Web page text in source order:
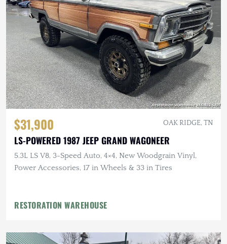
$31,900 OAK RIDGE, TN
LS-POWERED 1987 JEEP GRAND WAGONEER
5.3L LS V8, 3-Speed Auto, 4×4, New Woodgrain Vinyl,
Power Accessories, 17 in Wheels & 33 in Tires
RESTORATION WAREHOUSE